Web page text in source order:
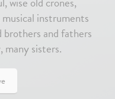
instruments
and fathers
many sisters.